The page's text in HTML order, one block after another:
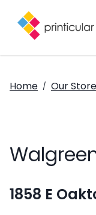
Home / Our
1858 E